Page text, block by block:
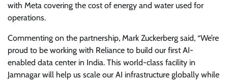
with Meta covering the cost of energy and water used for
operations.
Commenting on the partnership, Mark Zuckerberg said, “We’re
proud to be working with Reliance to build our first AI-
enabled data center in India. This world-class facility in
Jamnagar will help us scale our AI infrastructure globally while